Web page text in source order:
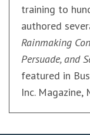
training to
authored
Rainmaking
Persuade, and
featured in
Inc. Magazine,